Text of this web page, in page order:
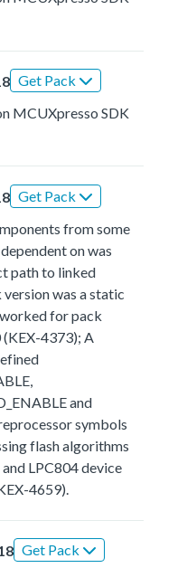
Get Pack
MCUXpresso SDK
Get Pack
from some
on was
path to linked
was a static
for pack
(KEX-4373); A
and
symbols
flash algorithms
LPC804 device
4659).
Get Pack